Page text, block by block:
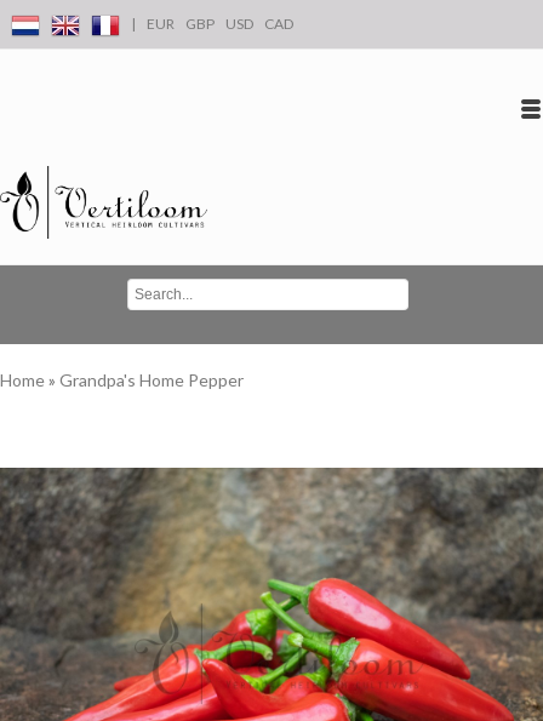
| EUR GBP USD CAD
Home» Grandpa's Home Pepper